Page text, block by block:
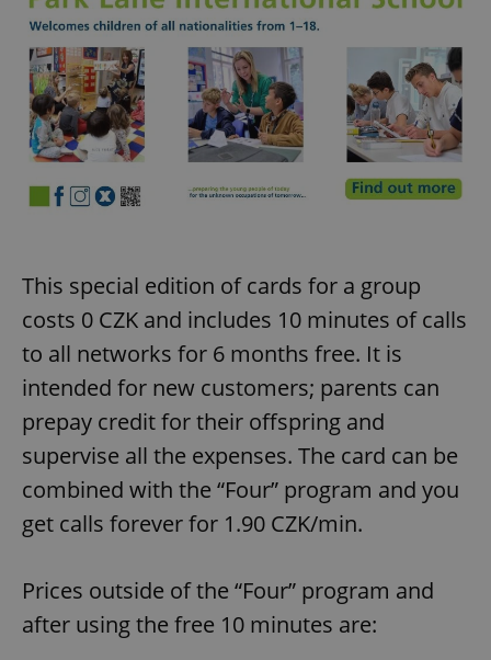
This special edition of cards for a group
costs 0 CZK and includes 10 minutes of calls
to all networks for 6 months free. It is
intended for new customers; parents can
prepay credit for their offspring and
supervise all the expenses. The card can be
combined with the “Four” program and you
get calls forever for 1.90 CZK/min.
Prices outside of the “Four” program and
after using the free 10 minutes are: